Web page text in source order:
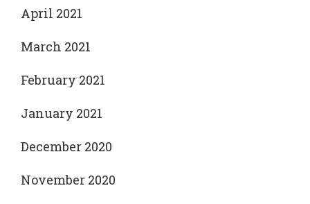
April 2021
March 2021
February 2021
January 2021
December 2020
November 2020